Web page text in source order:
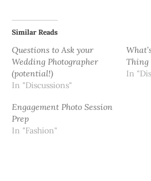
Similar Reads
Questions to Ask your
Wedding Photographer
(potential!)
In "Discussions"
Thing
In
Engagement Photo Session
Prep
In "Fashion"